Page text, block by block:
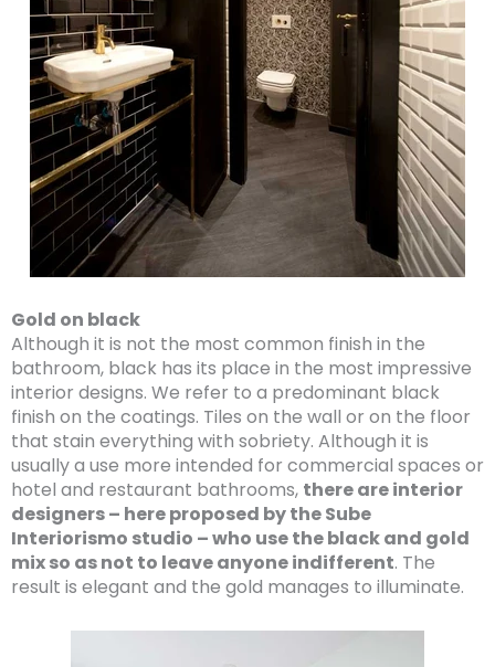
Gold on black
Although it is not the most common finish in the
bathroom, black has its place in the most impressive
interior designs. We refer to a predominant black
finish on the coatings. Tiles on the wall or on the floor
that stain everything with sobriety. Although it is
usually a use more intended for commercial spaces or
hotel and restaurant bathrooms, there are interior
designers – here proposed by the Sube
Interiorismo studio – who use the black and gold
mix so as not to leave anyone indifferent. The
result is elegant and the gold manages to illuminate.